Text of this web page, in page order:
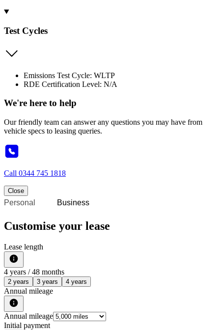
Test Cycles
Emissions Test Cycle: WLTP
RDE Certification Level: N/A
We're here to help
Our friendly team can answer any questions you may have from
vehicle specs to leasing queries.
Call 0344 745 1818
Close
Personal Business
Customise your lease
Lease length
4 years / 48 months
2 years 3 years 4 years
Annual mileage
Annual mileage
Initial payment